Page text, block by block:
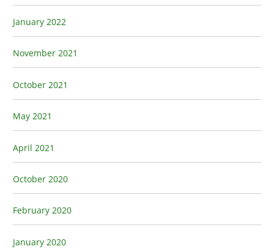
January 2022
November 2021
October 2021
May 2021
April 2021
October 2020
February 2020
January 2020